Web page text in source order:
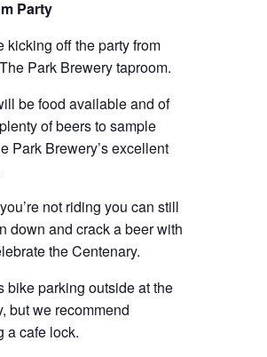
Party
kicking off the party from
Park Brewery taproom.
be food available and of
of beers to sample
Park Brewery’s excellent
not riding you can still
down and crack a beer with
the Centenary.
bike parking outside at the
but we recommend
a cafe lock.